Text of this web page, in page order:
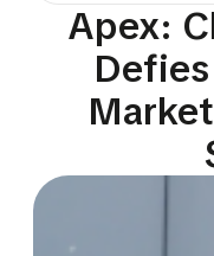
Apex: